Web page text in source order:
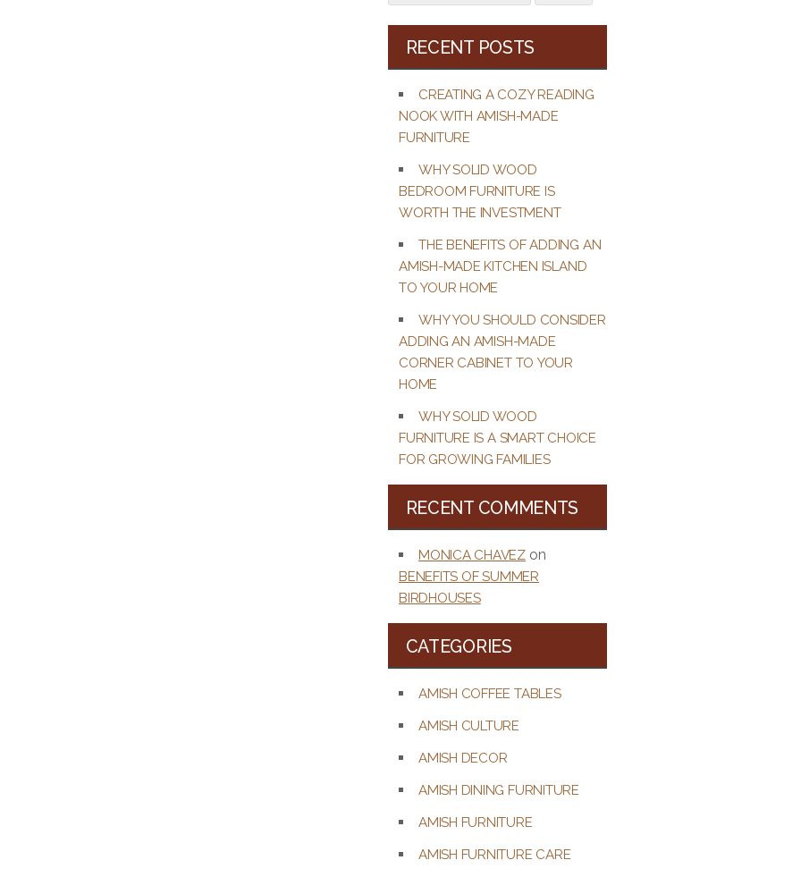
RECENT POSTS
CREATING A COZY READING
NOOK WITH AMISH-MADE
FURNITURE
WHY SOLID WOOD
BEDROOM FURNITURE IS
WORTH THE INVESTMENT
THE BENEFITS OF ADDING AN
AMISH-MADE KITCHEN ISLAND
TO YOUR HOME
WHY YOU SHOULD CONSIDER
ADDING AN AMISH-MADE
CORNER CABINET TO YOUR
HOME
WHY SOLID WOOD
FURNITURE IS A SMART CHOICE
FOR GROWING FAMILIES
RECENT COMMENTS
MONICA CHAVEZ on
BENEFITS OF SUMMER
BIRDHOUSES
CATEGORIES
AMISH COFFEE TABLES
AMISH CULTURE
AMISH DECOR
AMISH DINING FURNITURE
AMISH FURNITURE
AMISH FURNITURE CARE